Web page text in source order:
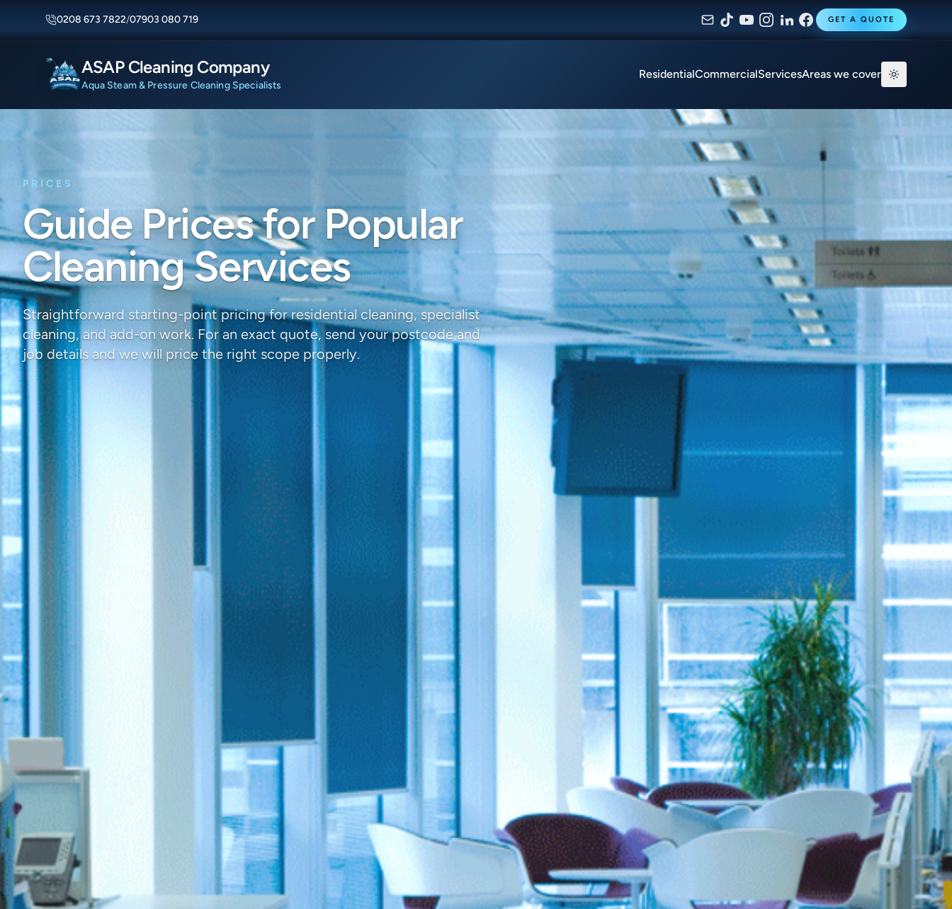
0208 673 7822/07903 080 719 GET A QUOTE
ASAP Cleaning Company
Aqua Steam & Pressure Cleaning Specialists
ResidentialCommercialServicesAreas we cover
PRICES
Guide Prices for Popular
Cleaning Services
Straightforward starting-point pricing for residential cleaning, specialist
cleaning, and add-on work. For an exact quote, send your postcode and
job details and we will price the right scope properly.